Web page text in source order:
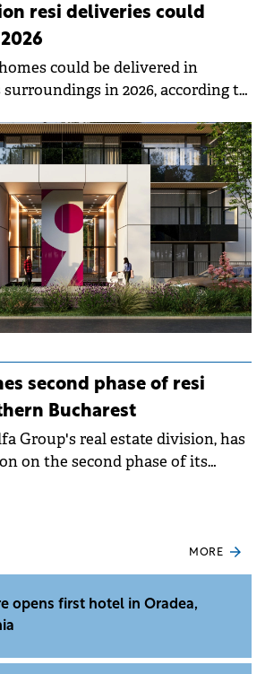
resi deliveries could
could be delivered in
in 2026, according to
second phase of resi
Bucharest
Group's real estate division, has
on the second phase of its
MORE
opens first hotel in Oradea,